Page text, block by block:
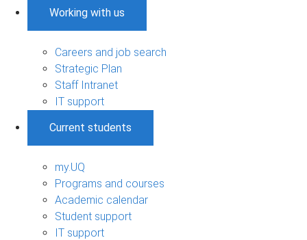
Working with us
Careers and job search
Strategic Plan
Staff Intranet
IT support
Current students
my.UQ
Programs and courses
Academic calendar
Student support
IT support